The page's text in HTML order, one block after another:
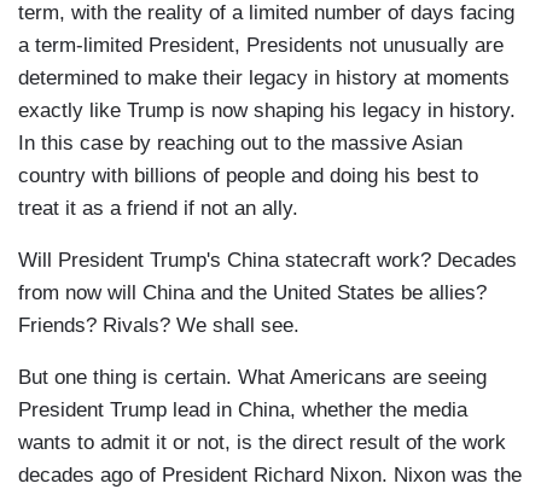
term, with the reality of a limited number of days facing
a term-limited President, Presidents not unusually are
determined to make their legacy in history at moments
exactly like Trump is now shaping his legacy in history.
In this case by reaching out to the massive Asian
country with billions of people and doing his best to
treat it as a friend if not an ally.
Will President Trump's China statecraft work? Decades
from now will China and the United States be allies?
Friends? Rivals? We shall see.
But one thing is certain. What Americans are seeing
President Trump lead in China, whether the media
wants to admit it or not, is the direct result of the work
decades ago of President Richard Nixon. Nixon was the